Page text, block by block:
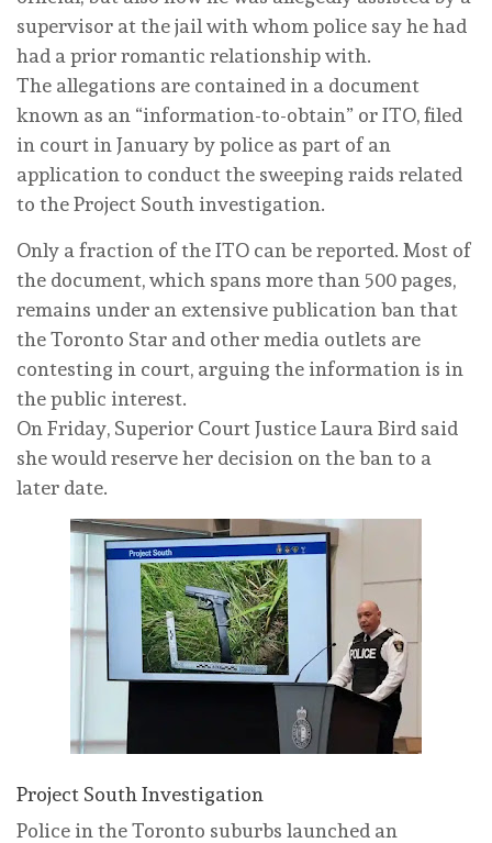
supervisor at the jail with whom police say he had
had a prior romantic relationship with.
The allegations are contained in a document
known as an “information-to-obtain” or ITO, filed
in court in January by police as part of an
application to conduct the sweeping raids related
to the Project South investigation.
Only a fraction of the ITO can be reported. Most of
the document, which spans more than 500 pages,
remains under an extensive publication ban that
the Toronto Star and other media outlets are
contesting in court, arguing the information is in
the public interest.
On Friday, Superior Court Justice Laura Bird said
she would reserve her decision on the ban to a
later date.
Project South Investigation
Police in the Toronto suburbs launched an